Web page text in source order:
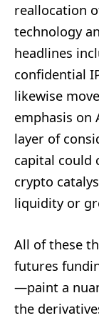
reallocation
technology
headlines
confidential
likewise
emphasis on
layer of
capital could
crypto
liquidity or
All of these
futures
—paint a
the